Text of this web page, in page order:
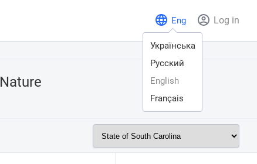
Log in
Eng
Українська
Русский
English
Français
Nature